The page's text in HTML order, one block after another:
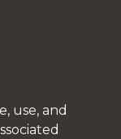
use, and